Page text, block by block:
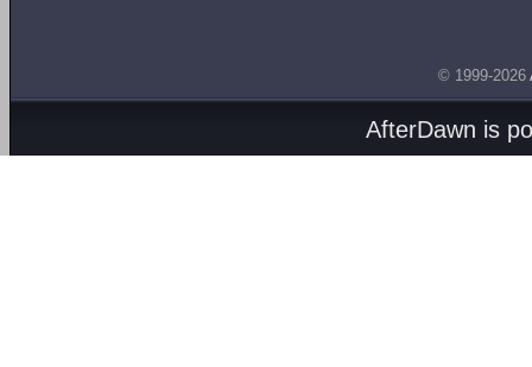
© 1999-2026
AfterDawn is